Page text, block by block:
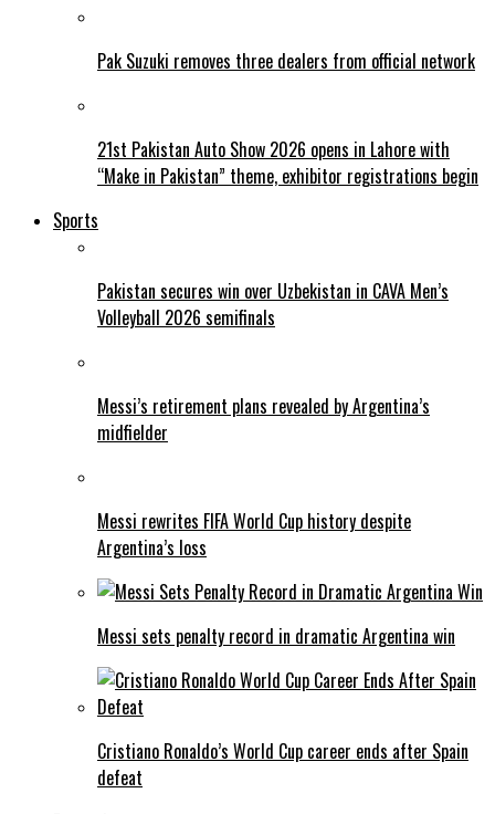
Pak Suzuki removes three dealers from official network
21st Pakistan Auto Show 2026 opens in Lahore with
“Make in Pakistan” theme, exhibitor registrations begin
Sports
Pakistan secures win over Uzbekistan in CAVA Men’s
Volleyball 2026 semifinals
Messi’s retirement plans revealed by Argentina’s
midfielder
Messi rewrites FIFA World Cup history despite
Argentina’s loss
Messi sets penalty record in dramatic Argentina win
Cristiano Ronaldo’s World Cup career ends after Spain
defeat